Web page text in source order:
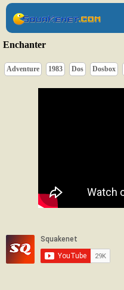
Enchanter
Adventure 1983 Dos Dosbox